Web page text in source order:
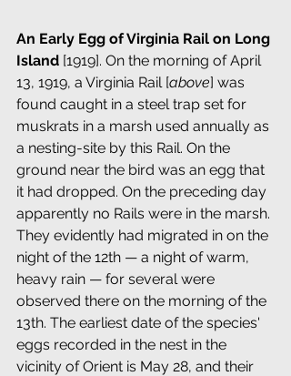
An Early Egg of Virginia Rail on Long
Island [1919]. On the morning of April
13, 1919, a Virginia Rail [above] was
found caught in a steel trap set for
muskrats in a marsh used annually as
a nesting-site by this Rail. On the
ground near the bird was an egg that
it had dropped. On the preceding day
apparently no Rails were in the marsh.
They evidently had migrated in on the
night of the 12th — a night of warm,
heavy rain — for several were
observed there on the morning of the
13th. The earliest date of the species'
eggs recorded in the nest in the
vicinity of Orient is May 28, and their